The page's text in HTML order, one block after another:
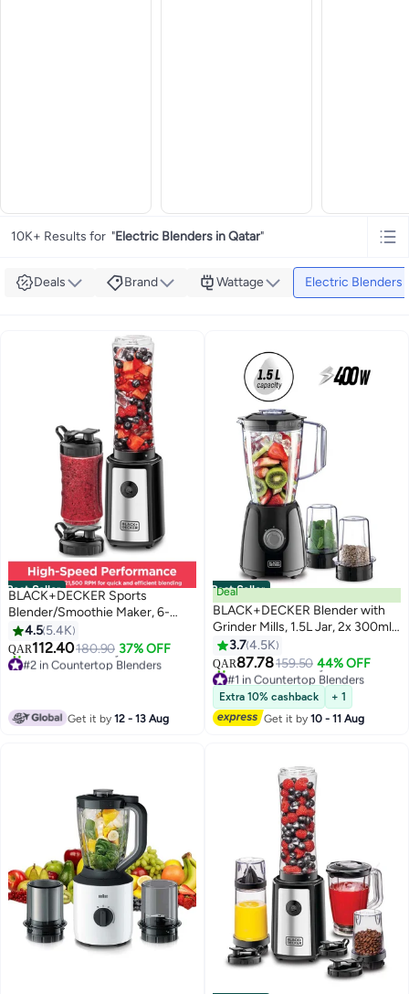
10K+ Results for "Electric Blenders in Qatar"
Deals Brand Wattage Electric Blenders
Best Seller
BLACK+DECKER Sports
Blender/Smoothie Maker, 6-
Piece Set with 500ml & 300ml
BPA-Free Sports Bottles, 21,500
RPM Turbo Speed, Stainless
B5 Black/Silver/Clear
4.5 5.4K
QAR112.40180.90 37% OFF
#2 in Countertop Blenders
Get it by12 - 13 Aug
Best Seller
Deal
BLACK+DECKER Blender with
Grinder Mills, 1.5L Jar, 2x 300ml
Grinding Mills, Stainless Steel
Blades, 2-Speed with Pulse
Control, Perfect for Smoothies,
Coffee, Herbs, and Spices, 1.5 L
400 W BX440-B5 Black
3.74.5K
QAR87.78159.50 44% OFF
#1 in Countertop Blenders
Lowest price in 7 days
620+ sold recently
#1 in Countertop Blenders
Extra 10% cashback
+ 1
Get it by10 - 11 Aug